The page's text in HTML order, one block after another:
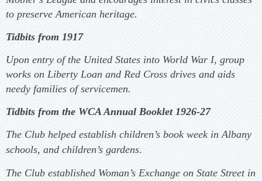
to preserve American heritage.
Tidbits from 1917
Upon entry of the United States into World War I, group
works on Liberty Loan and Red Cross drives and aids
needy families of servicemen.
Tidbits from the WCA Annual Booklet 1926-27
The Club helped establish children’s book week in Albany
schools, and children’s gardens.
The Club established Woman’s Exchange on State Street in